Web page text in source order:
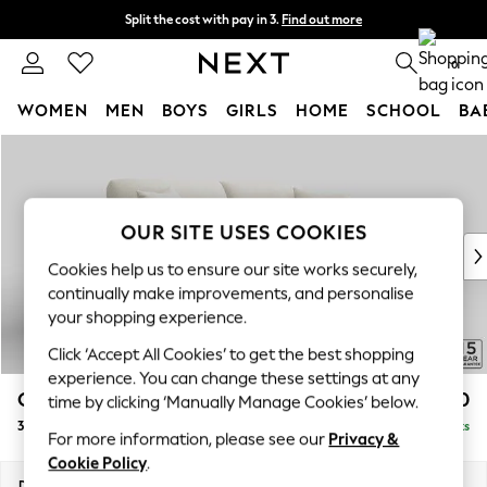
Split the cost with pay in 3. Find out more
Delivery to store or home delivery available* 0
WOMEN MEN BOYS GIRLS HOME SCHOOL
New In & Trending
New: This Week
Top Picks
Trending on Social
Polka Dots
Summer Textures
Blues & Chambrays
Chocolate Brown
Linen Collection
Summer Whites
Odella £1,450
3 Seater Sofa Delivered in 12 Weeks
OUR SITE USES COOKIES
Cookies help us to ensure our site works securely,
continually make improvements, and personalise
your shopping experience.
Click ‘Accept All Cookies’ to get the best shopping
experience. You can change these settings at any
time by clicking ‘Manually Manage Cookies’ below.
For more information, please see our Privacy &
Cookie Policy.